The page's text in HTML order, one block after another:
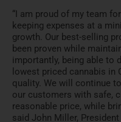
“I am proud of my team
keeping expenses at a
growth. Our best-selling
been proven while
importantly, being able to
lowest priced cannabis
quality. We will continue
our customers with safe,
reasonable price, while
said John Miller,